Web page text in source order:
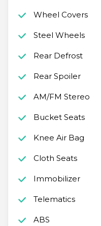
Wheel Covers
Steel Wheels
Rear Defrost
Rear Spoiler
AM/FM Stereo
Bucket Seats
Knee Air Bag
Cloth Seats
Immobilizer
Telematics
ABS